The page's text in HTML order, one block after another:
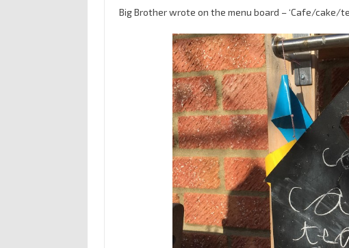
Big Brother wrote on the menu board – ‘Cafe/cake/